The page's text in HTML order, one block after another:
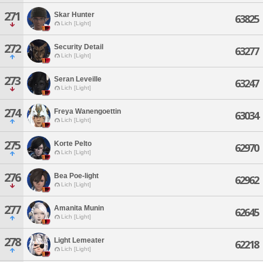
271 Skar Hunter
Lich [Light] 63825
272 Security Detail
Lich [Light] 63277
273 Seran Leveille
Lich [Light] 63247
274 Freya Wanengoettin
Lich [Light] 63034
275 Korte Pelto
Lich [Light] 62970
276 Bea Poe-light
Lich [Light] 62962
277 Amanita Munin
Lich [Light] 62645
278 Light Lemeater
Lich [Light] 62218